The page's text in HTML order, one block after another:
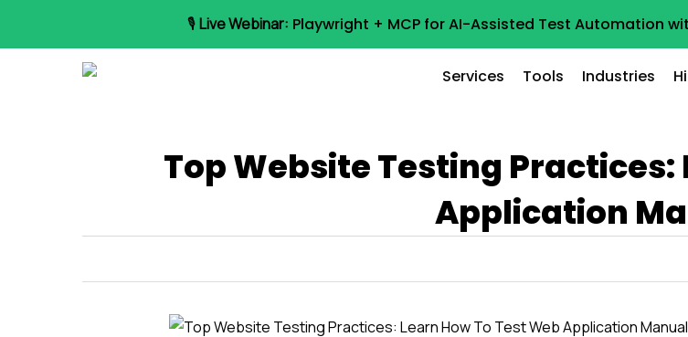
🎙️Live Webinar: Playwright + MCP for AI-Assisted Test Automation
Services Tools Industries
Top Website Testing Practices:
Application